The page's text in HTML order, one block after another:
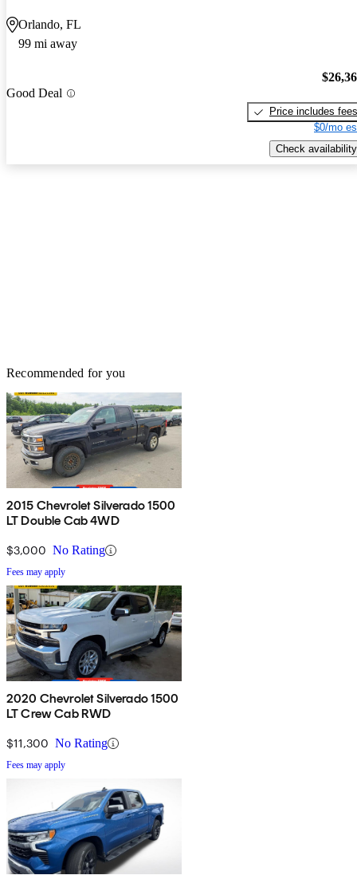
Orlando, FL
99 mi away
Good Deal
Price includes fees
$0/mo
Check availability
Recommended for you
2015 Chevrolet Silverado 1500
LT Double Cab 4WD
$3,000 No Rating
Fees may apply
2020 Chevrolet Silverado 1500
LT Crew Cab RWD
$11,300 No Rating
Fees may apply